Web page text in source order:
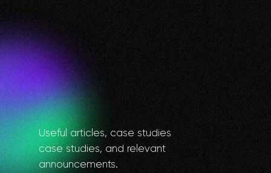
Useful articles, case studies
case studies, and relevant
announcements.